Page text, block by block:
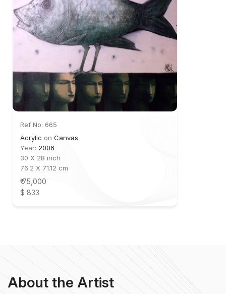
Ref No: 665
Acrylic on Canvas
Year: 2006
30 X 28 inch
76.2 X 71.12 cm
₹ 75,000
$ 833
About the Artist